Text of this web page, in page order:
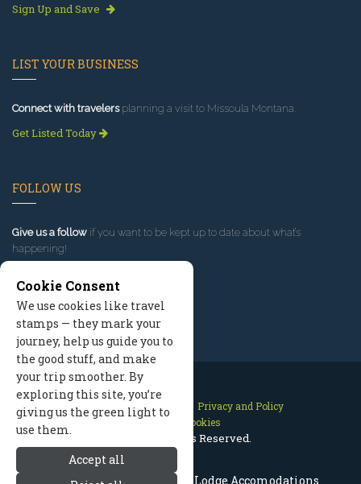
Missoula Lodges, Montana Lodge Accomodations
Sign Up and Save
LIST YOUR BUSINESS
Connect with travelersplanning a visit to Missoula Montana.
Get Listed Today
FOLLOW US
Give us a follow if you want to be kept up to date about what’s
happening!
Contact Us Site Map
Privacy and Policy
Manage Cookies
2026 © All Rights Reserved.
Cookie Consent
We use cookies like travel
stamps — they mark your
journey, help us guide you to
the good stuff, and make
your trip smoother. By
exploring this site, you’re
giving us the green light to
use them.
Accept all